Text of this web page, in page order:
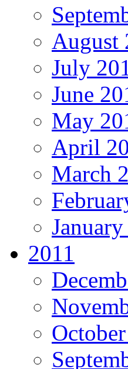
August
July
June
May
April
March
2011